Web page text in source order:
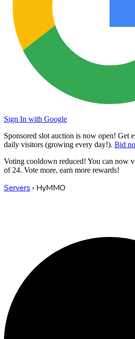
Sign In with Google
Sponsored slot auction is now open! Get
daily visitors (growing every day!). Bid
Voting cooldown reduced! You can now
of 24. Vote more, earn more rewards!
Servers › HyMMO